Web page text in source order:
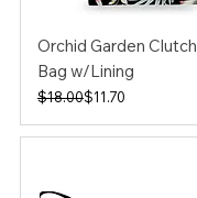
Orchid Garden Clutch
Bag w/Lining
Regular Price
$18.00
Sale Price$11.70